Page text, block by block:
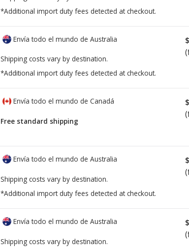
*Additional import duty fees detected at checkout.
Envía todo el mundo de Australia
Shipping costs vary by destination.
*Additional import duty fees detected at checkout.
Envía todo el mundo de Canadá
Free standard shipping
Envía todo el mundo de Australia
Shipping costs vary by destination.
*Additional import duty fees detected at checkout.
Envía todo el mundo de Australia
Shipping costs vary by destination.